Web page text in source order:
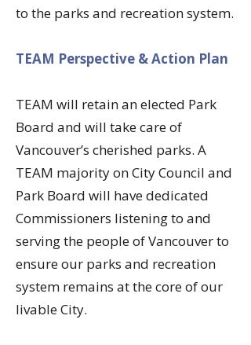
to the parks and recreation system.
​TEAM Perspective & Action Plan
​TEAM will retain an elected Park
Board and will take care of
Vancouver’s cherished parks. A
TEAM majority on City Council and
Park Board will have dedicated
Commissioners listening to and
serving the people of Vancouver to
ensure our parks and recreation
system remains at the core of our
livable City.